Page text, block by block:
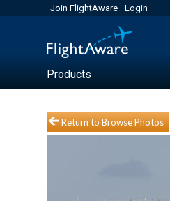
Join FlightAware Login
Products
Return to Browse Photos